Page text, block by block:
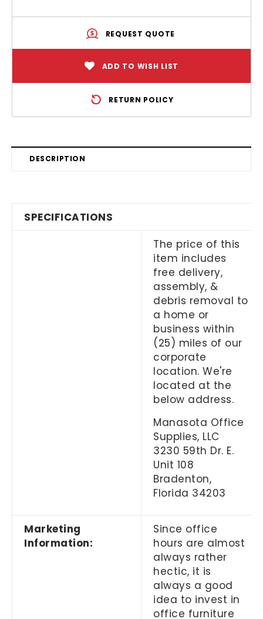
REQUEST QUOTE
ADD TO WISH LIST
RETURN POLICY
DESCRIPTION
SPECIFICATIONS
The price of this
item includes
free delivery,
assembly, &
debris removal to
a home or
business within
(25) miles of our
corporate
location. We're
located at the
below address.
Manasota Office
Supplies, LLC
3230 59th Dr. E.
Unit 108
Bradenton,
Florida 34203
Marketing
Information:
Since office
hours are almost
always rather
hectic, it is
always a good
idea to invest in
office furniture